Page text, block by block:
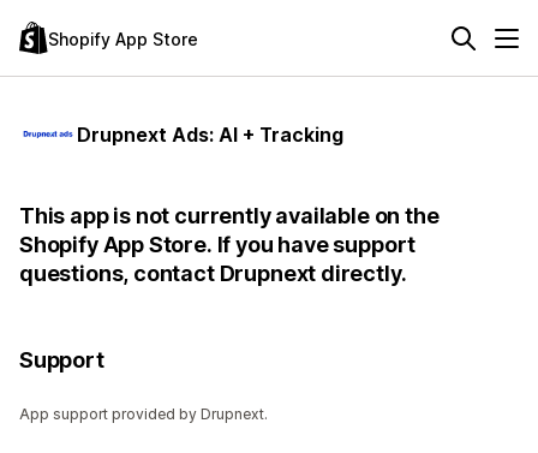
Shopify App Store
Drupnext Ads: AI + Tracking
This app is not currently available on the
Shopify App Store. If you have support
questions, contact Drupnext directly.
Support
App support provided by Drupnext.